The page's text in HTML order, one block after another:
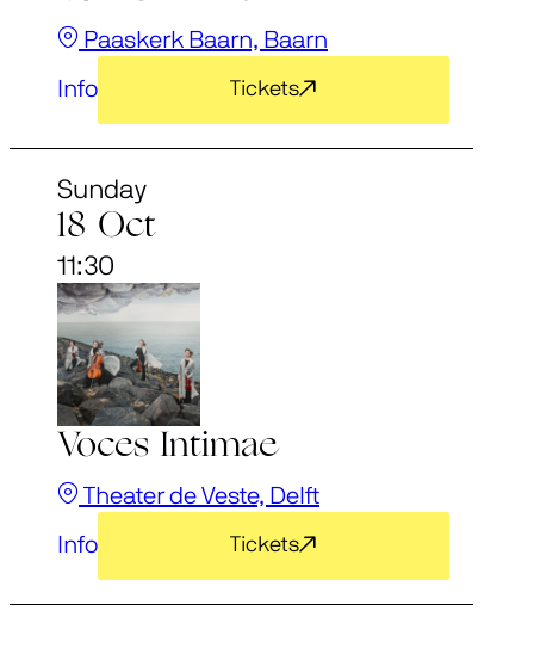
Paaskerk Baarn, Baarn
Info Tickets
Sunday
18 Oct
11:30
Voces Intimae
Theater de Veste, Delft
Info Tickets